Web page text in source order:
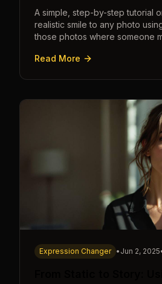
A simple, step-by-step tutorial
realistic smile to any photo
those photos where someone
Read More
Expression Changer • Jun 2, 2025